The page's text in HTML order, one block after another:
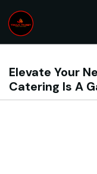
Elevate Your
Catering Is A